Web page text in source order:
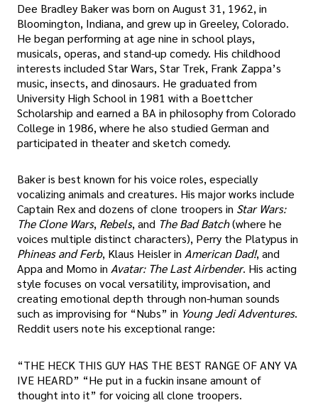
Dee Bradley Baker was born on August 31, 1962, in
Bloomington, Indiana, and grew up in Greeley, Colorado.
He began performing at age nine in school plays,
musicals, operas, and stand-up comedy. His childhood
interests included Star Wars, Star Trek, Frank Zappa’s
music, insects, and dinosaurs. He graduated from
University High School in 1981 with a Boettcher
Scholarship and earned a BA in philosophy from Colorado
College in 1986, where he also studied German and
participated in theater and sketch comedy.
Baker is best known for his voice roles, especially
vocalizing animals and creatures. His major works include
Captain Rex and dozens of clone troopers in Star Wars:
The Clone Wars, Rebels, and The Bad Batch(where he
voices multiple distinct characters), Perry the Platypus in
Phineas and Ferb, Klaus Heisler in American Dad!, and
Appa and Momo in Avatar: The Last Airbender. His acting
style focuses on vocal versatility, improvisation, and
creating emotional depth through non-human sounds
such as improvising for “Nubs” in Young Jedi Adventures.
Reddit users note his exceptional range:
“THE HECK THIS GUY HAS THE BEST RANGE OF ANY VA
IVE HEARD” “He put in a fuckin insane amount of
thought into it” for voicing all clone troopers.